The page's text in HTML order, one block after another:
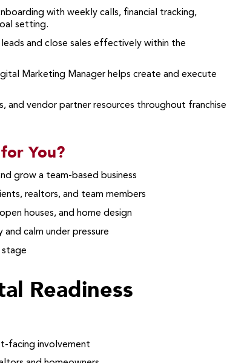
with weekly calls, financial tracking,
setting.
and close sales effectively within the
Marketing Manager helps create and execute
and vendor partner resources throughout franchise
You?
grow a team-based business
realtors, and team members
houses, and home design
calm under pressure
Readiness
facing involvement